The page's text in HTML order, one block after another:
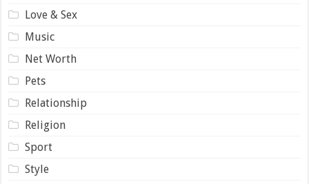
Love & Sex
Music
Net Worth
Pets
Relationship
Religion
Sport
Style